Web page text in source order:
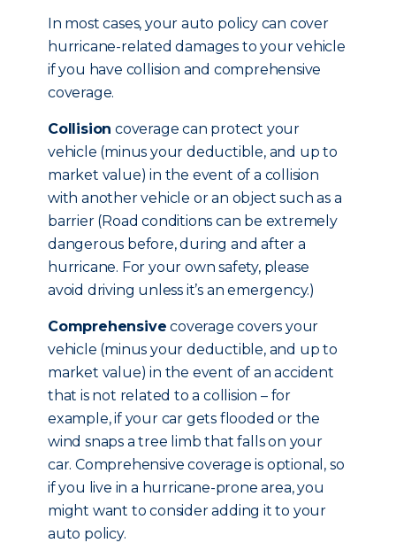
In most cases, your auto policy can cover
hurricane-related damages to your vehicle
if you have collision and comprehensive
coverage.
Collision coverage can protect your
vehicle (minus your deductible, and up to
market value) in the event of a collision
with another vehicle or an object such as a
barrier (Road conditions can be extremely
dangerous before, during and after a
hurricane. For your own safety, please
avoid driving unless it’s an emergency.)
Comprehensive coverage covers your
vehicle (minus your deductible, and up to
market value) in the event of an accident
that is not related to a collision – for
example, if your car gets flooded or the
wind snaps a tree limb that falls on your
car. Comprehensive coverage is optional, so
if you live in a hurricane-prone area, you
might want to consider adding it to your
auto policy.